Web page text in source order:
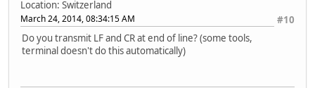
Location: Switzerland
#10
March 24, 2014, 08:34:15 AM
Do you transmit LF and CR at end of line? (some tools,
terminal doesn't do this automatically)